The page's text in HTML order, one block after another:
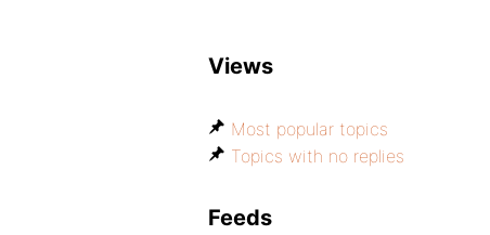
Views
Most popular topics
Topics with no replies
Feeds